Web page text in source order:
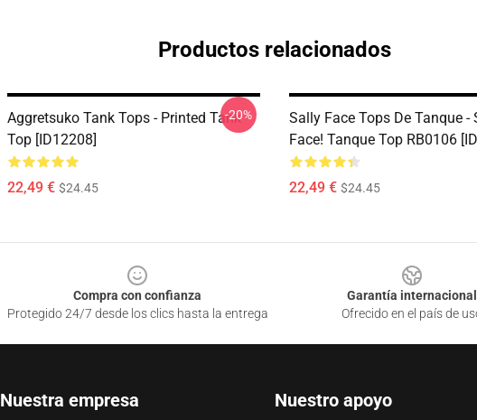
Productos relacionados
Aggretsuko Tank Tops - Printed Tank
Top [ID12208]
22,49 € $24.45
-20%
Sally Face Tops De Tanque -
Face! Tanque Top RB0106
22,49 € $24.45
Compra con confianza
Protegido 24/7 desde los clics hasta la entrega
Garantía internacional
Ofrecido en el país de
Nuestra empresa Nuestro apoyo